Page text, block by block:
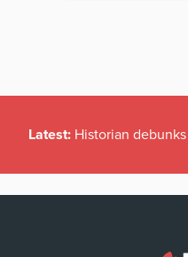
Latest: Historian